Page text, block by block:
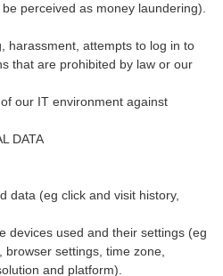
perceived as money laundering).
harassment, attempts to log in to
that are prohibited by law or our
our IT environment against
DATA
data (eg click and visit history,
devices used and their settings (eg
settings, time zone,
and platform).